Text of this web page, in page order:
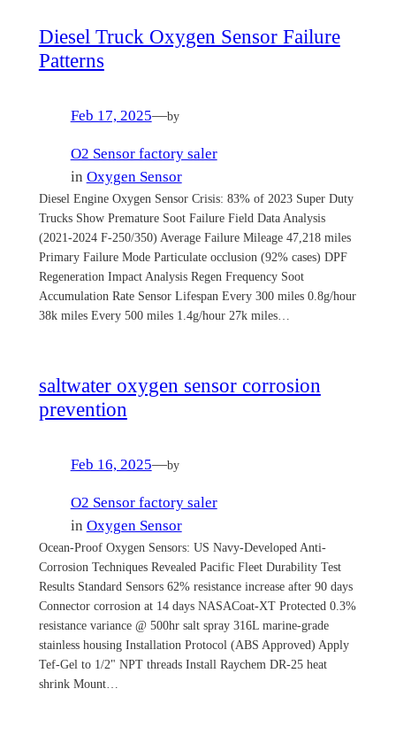
Diesel Truck Oxygen Sensor Failure
Patterns
Feb 17, 2025—by
O2 Sensor factory saler
in Oxygen Sensor
Diesel Engine Oxygen Sensor Crisis: 83% of 2023 Super Duty
Trucks Show Premature Soot Failure Field Data Analysis
(2021-2024 F-250/350) Average Failure Mileage 47,218 miles
Primary Failure Mode Particulate occlusion (92% cases) DPF
Regeneration Impact Analysis Regen Frequency Soot
Accumulation Rate Sensor Lifespan Every 300 miles 0.8g/hour
38k miles Every 500 miles 1.4g/hour 27k miles…
saltwater oxygen sensor corrosion
prevention
Feb 16, 2025—by
O2 Sensor factory saler
in Oxygen Sensor
Ocean-Proof Oxygen Sensors: US Navy-Developed Anti-
Corrosion Techniques Revealed Pacific Fleet Durability Test
Results Standard Sensors 62% resistance increase after 90 days
Connector corrosion at 14 days NASACoat-XT Protected 0.3%
resistance variance @ 500hr salt spray 316L marine-grade
stainless housing Installation Protocol (ABS Approved) Apply
Tef-Gel to 1/2" NPT threads Install Raychem DR-25 heat
shrink Mount…